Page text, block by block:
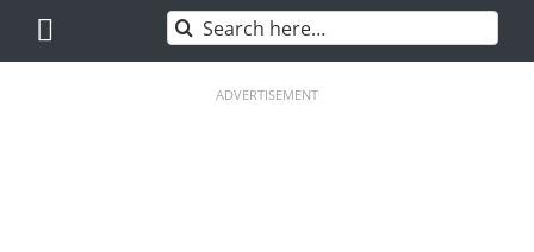
content
Search
for:
ADVERTISEMENT